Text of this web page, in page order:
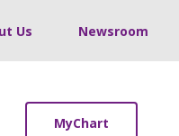
Us Newsroom
MyChart